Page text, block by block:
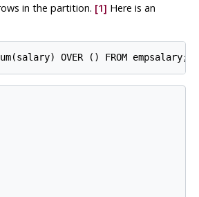
in the partition. [1] Here is an
OVER () FROM empsalary;